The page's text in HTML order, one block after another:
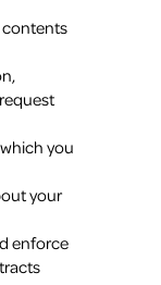
contents
you
your
enforce